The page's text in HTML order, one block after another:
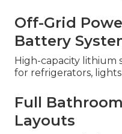
Off-Grid
Battery
High-capacity lithium
for refrigerators,
Full
Layouts